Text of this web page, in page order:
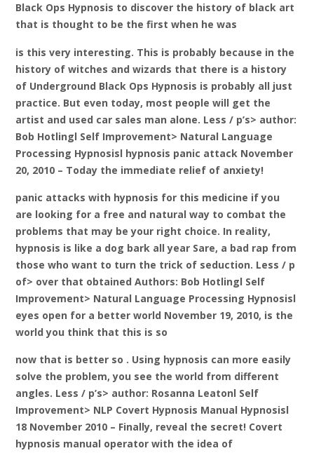
Black Ops Hypnosis to discover the history of black art
that is thought to be the first when he was
is this very interesting. This is probably because in the
history of witches and wizards that there is a history
of Underground Black Ops Hypnosis is probably all just
practice. But even today, most people will get the
artist and used car sales man alone. Less / p’s> author:
Bob Hotlingl Self Improvement> Natural Language
Processing Hypnosisl hypnosis panic attack November
20, 2010 – Today the immediate relief of anxiety!
panic attacks with hypnosis for this medicine if you
are looking for a free and natural way to combat the
problems that may be your right choice. In reality,
hypnosis is like a dog bark all year Sare, a bad rap from
those who want to turn the trick of seduction. Less / p
of> over that obtained Authors: Bob Hotlingl Self
Improvement> Natural Language Processing Hypnosisl
eyes open for a better world November 19, 2010, is the
world you think that this is so
now that is better so . Using hypnosis can more easily
solve the problem, you see the world from different
angles. Less / p’s> author: Rosanna Leatonl Self
Improvement> NLP Covert Hypnosis Manual Hypnosisl
18 November 2010 – Finally, reveal the secret! Covert
hypnosis manual operator with the idea of